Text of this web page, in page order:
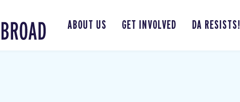
ABOUT US GET INVOLVED DA RESISTS!